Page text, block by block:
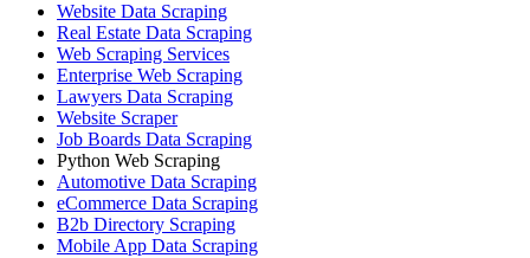
Website Data Scraping
Real Estate Data Scraping
Web Scraping Services
Enterprise Web Scraping
Lawyers Data Scraping
Website Scraper
Job Boards Data Scraping
Python Web Scraping
Automotive Data Scraping
eCommerce Data Scraping
B2b Directory Scraping
Mobile App Data Scraping